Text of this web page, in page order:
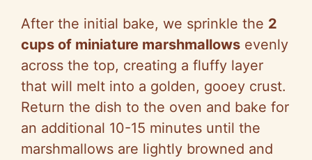
After the initial bake, we sprinkle the 2
cups of miniature marshmallows evenly
across the top, creating a fluffy layer
that will melt into a golden, gooey crust.
Return the dish to the oven and bake for
an additional 10-15 minutes until the
marshmallows are lightly browned and